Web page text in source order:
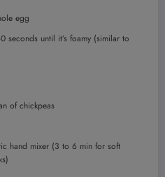
egg
seconds until it’s foamy (similar to
of chickpeas
hand mixer (3 to 6 min for soft